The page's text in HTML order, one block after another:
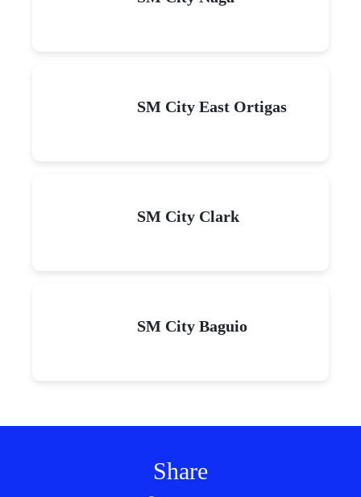
SM City East Ortigas
SM City Clark
SM City Baguio
Share